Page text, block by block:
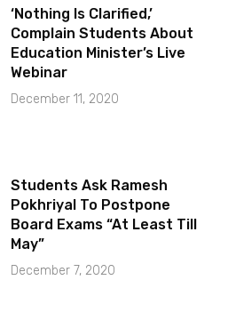
‘Nothing Is Clarified,’
Complain Students About
Education Minister’s Live
Webinar
December 11, 2020
Students Ask Ramesh
Pokhriyal To Postpone
Board Exams “At Least Till
May”
December 7, 2020